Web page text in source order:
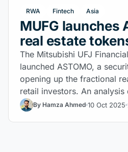
RWA Fintech Asia
MUFG launches
real estate
The Mitsubishi UFJ
launched ASTOMO, a
opening up the fractional
retail investors. An
expanding Japanese
By Hamza Ahmed 10 Oct 2025